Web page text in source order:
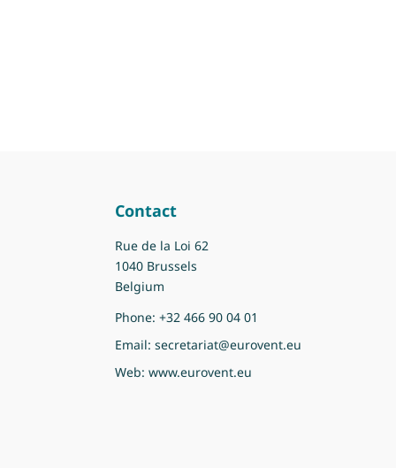
Contact
Rue de la Loi 62
1040 Brussels
Belgium
Phone: +32 466 90 04 01
Email: secretariat@eurovent.eu
Web: www.eurovent.eu